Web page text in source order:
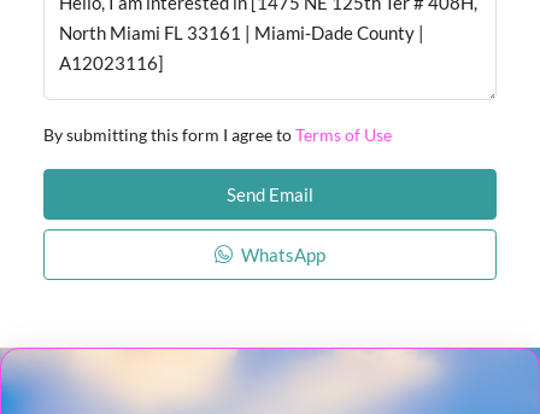
By submitting this form I agree toTerms of Use
Send Email
WhatsApp